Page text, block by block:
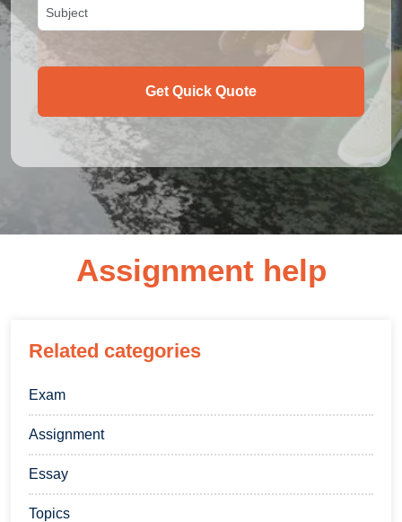
Get Quick Quote
Assignment help
Related categories
Exam
Assignment
Essay
Topics